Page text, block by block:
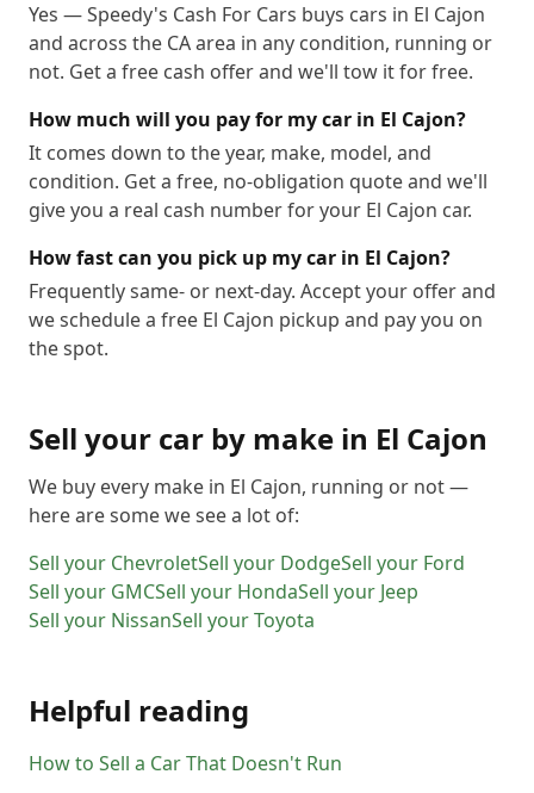
Yes — Speedy's Cash For Cars buys cars in El Cajon
and across the CA area in any condition, running or
not. Get a free cash offer and we'll tow it for free.
How much will you pay for my car in El Cajon?
It comes down to the year, make, model, and
condition. Get a free, no-obligation quote and we'll
give you a real cash number for your El Cajon car.
How fast can you pick up my car in El Cajon?
Frequently same- or next-day. Accept your offer and
we schedule a free El Cajon pickup and pay you on
the spot.
Sell your car by make in El Cajon
We buy every make in El Cajon, running or not —
here are some we see a lot of:
Sell your ChevroletSell your DodgeSell your Ford
Sell your GMCSell your HondaSell your Jeep
Sell your NissanSell yourToyota
Helpful reading
How to Sell a Car That Doesn't Run